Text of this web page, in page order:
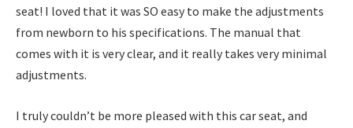
seat! I loved that it was SO easy to make the adjustments
from newborn to his specifications. The manual that
comes with it is very clear, and it really takes very minimal
adjustments.
I truly couldn’t be more pleased with this car seat, and